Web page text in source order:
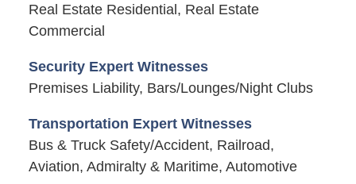
Real Estate Residential, Real Estate
Commercial
Security Expert Witnesses
Premises Liability, Bars/Lounges/Night Clubs
Transportation Expert Witnesses
Bus & Truck Safety/Accident, Railroad,
Aviation, Admiralty & Maritime, Automotive